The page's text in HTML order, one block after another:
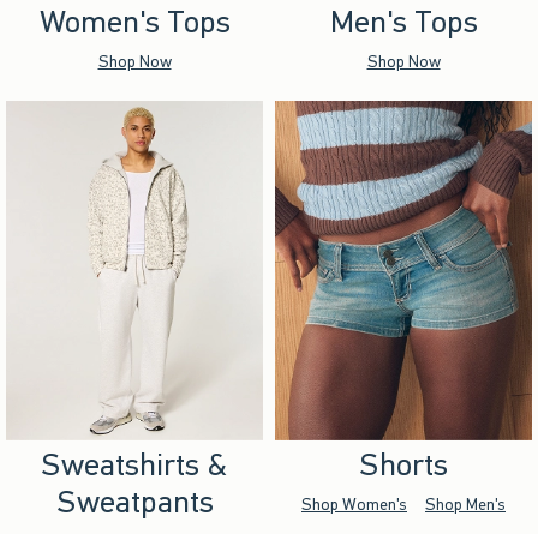
Women's Tops
Shop Now
Men's Tops
Shop Now
Sweatshirts &
Sweatpants
Shorts
Shop Women's Shop Men's